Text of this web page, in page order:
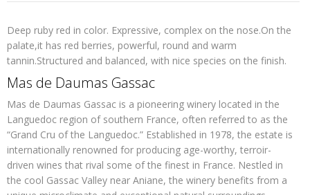
Deep ruby red in color. Expressive, complex on the nose.On the
palate,it has red berries, powerful, round and warm
tannin.Structured and balanced, with nice species on the finish.
Mas de Daumas Gassac
Mas de Daumas Gassac is a pioneering winery located in the
Languedoc region of southern France, often referred to as the
“Grand Cru of the Languedoc.” Established in 1978, the estate is
internationally renowned for producing age-worthy, terroir-
driven wines that rival some of the finest in France. Nestled in
the cool Gassac Valley near Aniane, the winery benefits from a